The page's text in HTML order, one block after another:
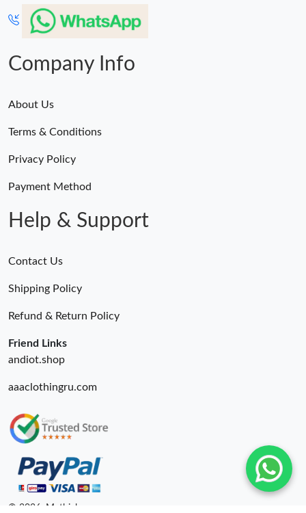
Company Info
About Us
Terms & Conditions
Privacy Policy
Payment Method
Help & Support
Contact Us
Shipping Policy
Refund & Return Policy
Friend Links
andiot.shop
aaaclothingru.com
© 2026. Mythick ru